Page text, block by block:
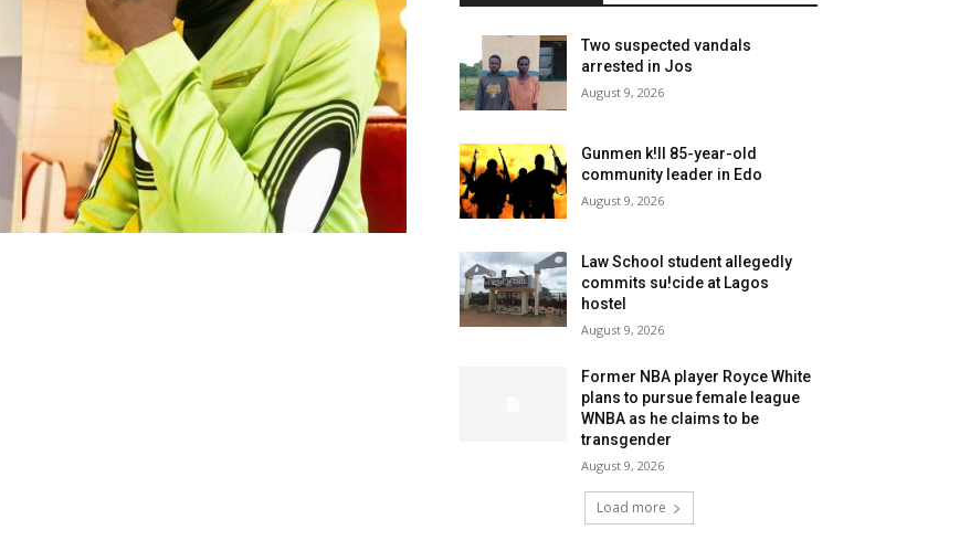
Two suspected vandals
arrested in Jos
August 9, 2026
Gunmen k!ll 85-year-old
community leader in Edo
August 9, 2026
Law School student allegedly
commits su!cide at Lagos
hostel
August 9, 2026
Former NBA player Royce White
plans to pursue female league
WNBA as he claims to be
transgender
August 9, 2026
Load more